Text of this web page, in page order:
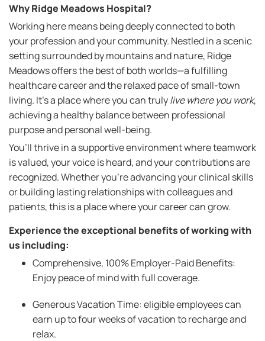
Why Ridge Meadows Hospital?
Working here means being deeply connected to both
your profession and your community. Nestled in a scenic
setting surrounded by mountains and nature, Ridge
Meadows offers the best of both worlds—a fulfilling
healthcare career and the relaxed pace of small-town
living. It’s a place where you can trulylive where you work,
achieving a healthy balance between professional
purpose and personal well-being.
You’ll thrive in a supportive environment where teamwork
is valued, your voice is heard, and your contributions are
recognized. Whether you're advancing your clinical skills
or building lasting relationships with colleagues and
patients, this is a place where your career can grow.
Experience the exceptional benefits of working with
us including:
Comprehensive, 100% Employer-Paid Benefits:
Enjoy peace of mind with full coverage.
Generous Vacation Time: eligible employees can
earn up to four weeks of vacation to recharge and
relax.